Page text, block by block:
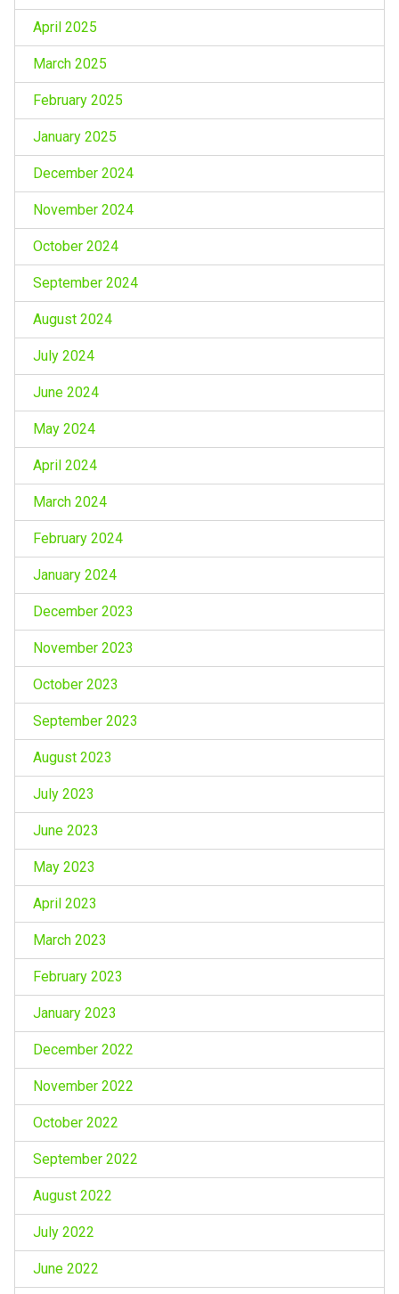
April 2025
March 2025
February 2025
January 2025
December 2024
November 2024
October 2024
September 2024
August 2024
July 2024
June 2024
May 2024
April 2024
March 2024
February 2024
January 2024
December 2023
November 2023
October 2023
September 2023
August 2023
July 2023
June 2023
May 2023
April 2023
March 2023
February 2023
January 2023
December 2022
November 2022
October 2022
September 2022
August 2022
July 2022
June 2022